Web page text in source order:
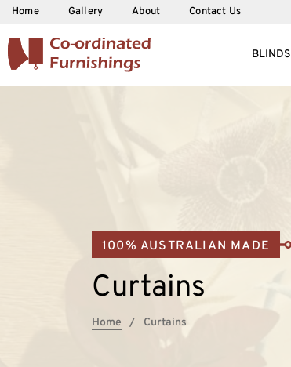
Home Gallery About Contact Us
BLINDS
100% AUSTRALIAN MADE
Curtains
Home Curtains